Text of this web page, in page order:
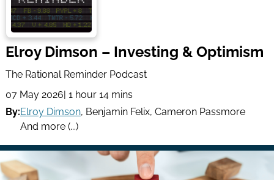
Elroy Dimson – Investing & Optimism
The Rational Reminder Podcast
07 May 2026| 1 hour 14 mins
By:Elroy Dimson, Benjamin Felix, Cameron Passmore
And more (...)